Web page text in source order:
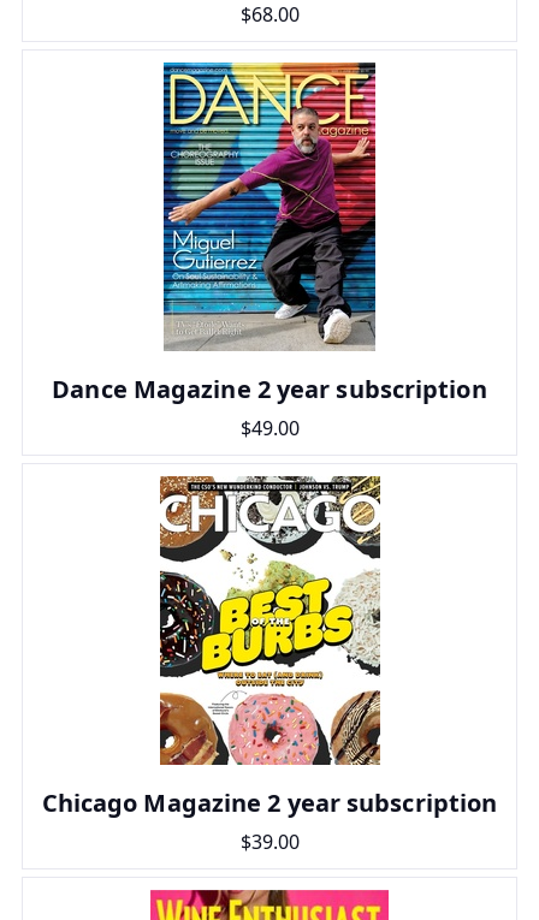
$68.00
Dance Magazine 2 year subscription
$49.00
Chicago Magazine 2 year subscription
$39.00